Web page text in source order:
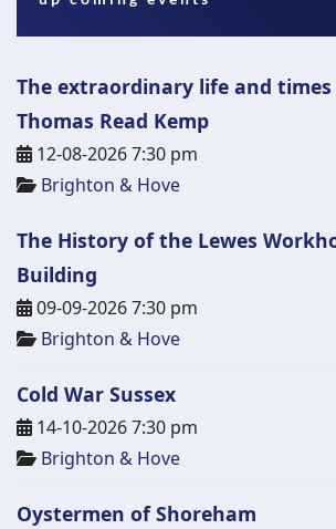
The extraordinary life and
Thomas Read Kemp
12-08-2026 7:30 pm
Brighton & Hove
The History of the Lewes
Building
09-09-2026 7:30 pm
Brighton & Hove
Cold War Sussex
14-10-2026 7:30 pm
Brighton & Hove
Oystermen of Shoreham